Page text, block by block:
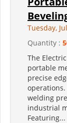
Tuesday,
Quantity :
The
portable
precise
welding
industrial
Featuring...